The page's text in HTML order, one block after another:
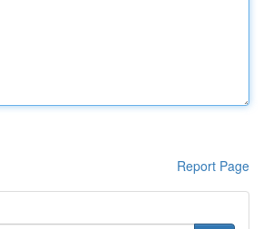
Report Page